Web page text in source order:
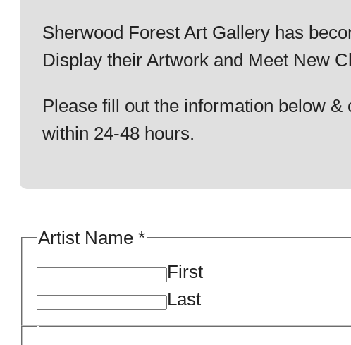
Sherwood Forest Art Gallery has
Display their Artwork and Meet New
Please fill out the information below
within 24-48 hours.
Artist Name *
First
Last